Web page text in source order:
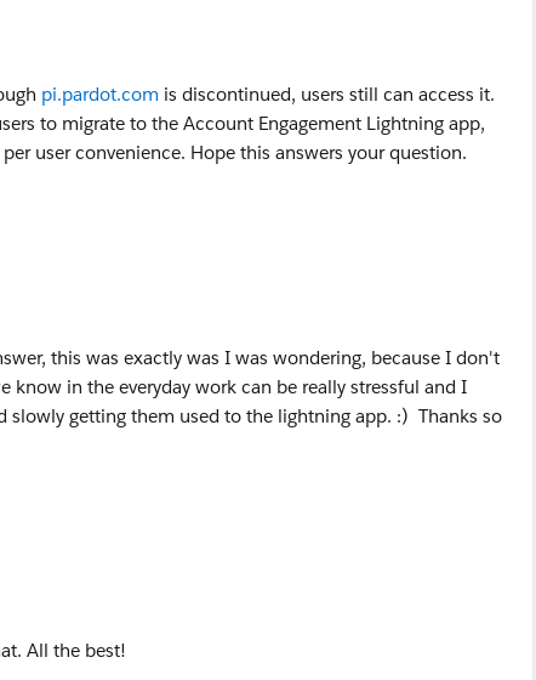
pi.pardot.com is discontinued, users still can access it.
to migrate to the Account Engagement Lightning app,
user convenience. Hope this answers your question.
this was exactly was I was wondering, because I don't
know in the everyday work can be really stressful and I
slowly getting them used to the lightning app. :) Thanks so
All the best!